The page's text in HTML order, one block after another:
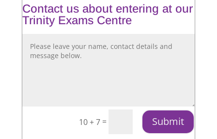
Contact us about entering at our
Trinity Exams Centre
10 + 7 = Submit